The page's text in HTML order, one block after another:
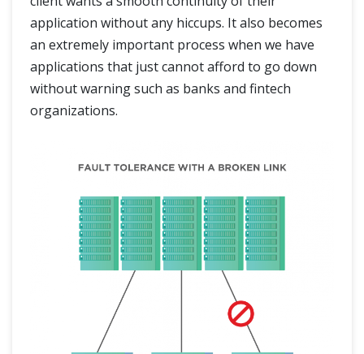
application without any hiccups. It also becomes
an extremely important process when we have
applications that just cannot afford to go down
without warning such as banks and fintech
organizations.